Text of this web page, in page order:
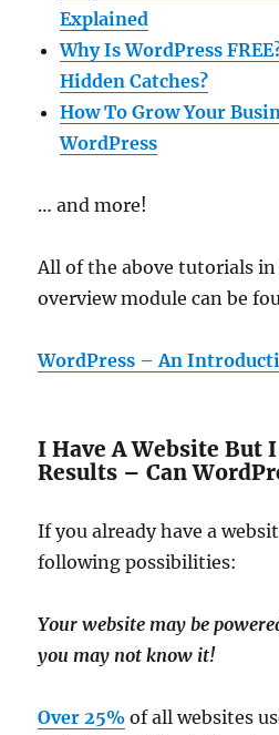
Explained
Why Is WordPress
Hidden Catches?
How To Grow Your
WordPress
… and more!
All of the above tutorials in
overview module can be
WordPress – An
I Have A Website But
Results – Can
If you already have a
following possibilities:
Your website may be
you may not know it!
Over 25% of all websites